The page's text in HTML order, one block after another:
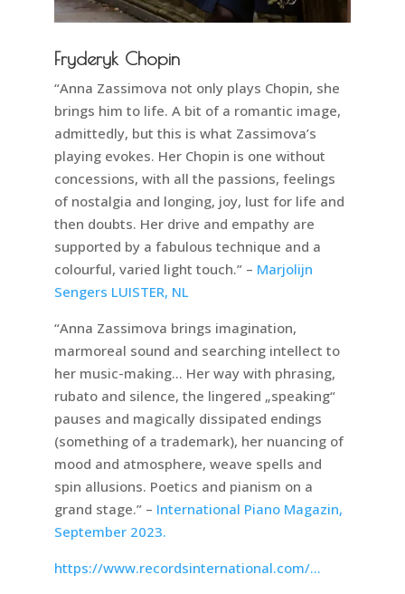
Fryderyk Chopin
“Anna Zassimova not only plays Chopin, she
brings him to life. A bit of a romantic image,
admittedly, but this is what Zassimova’s
playing evokes. Her Chopin is one without
concessions, with all the passions, feelings
of nostalgia and longing, joy, lust for life and
then doubts. Her drive and empathy are
supported by a fabulous technique and a
colourful, varied light touch.” – Marjolijn
Sengers LUISTER, NL
“Anna Zassimova brings imagination,
marmoreal sound and searching intellect to
her music-making… Her way with phrasing,
rubato and silence, the lingered „speaking“
pauses and magically dissipated endings
(something of a trademark), her nuancing of
mood and atmosphere, weave spells and
spin allusions. Poetics and pianism on a
grand stage.” – International Piano Magazin,
September 2023.
https://www.recordsinternational.com/…